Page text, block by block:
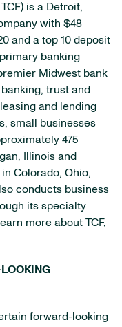
is a Detroit,
with $48
and a top 10 deposit
banking
Midwest bank
trust and
and lending
small businesses
475
Illinois and
Colorado, Ohio,
conducts business
its specialty
more about TCF,
forward-looking